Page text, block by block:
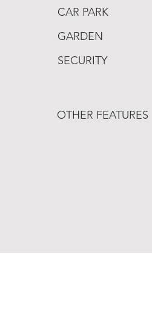
CAR PARK
GARDEN
SECURITY
OTHER FEATURES